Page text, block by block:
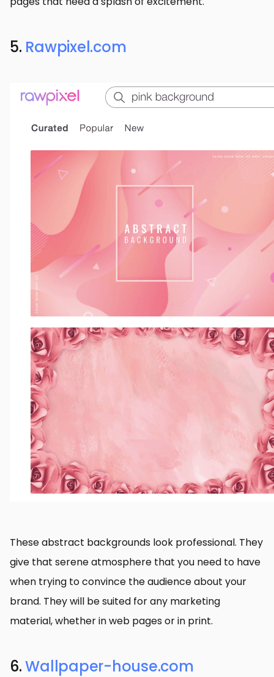
5. Rawpixel.com
These abstract backgrounds look professional. They
give that serene atmosphere that you need to have
when trying to convince the audience about your
brand. They will be suited for any marketing
material, whether in web pages or in print.
6.Wallpaper-house.com